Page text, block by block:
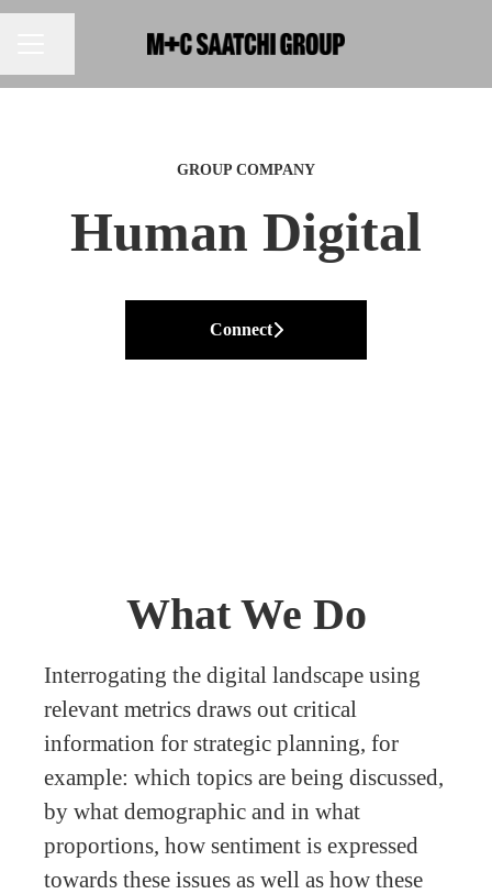
GROUP COMPANY
Human Digital
Connect
What We Do
Interrogating the digital landscape using
relevant metrics draws out critical
information for strategic planning, for
example: which topics are being discussed,
by what demographic and in what
proportions, how sentiment is expressed
towards these issues as well as how these